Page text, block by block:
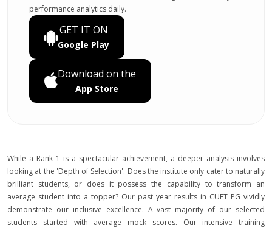
performance analytics daily.
GET IT ON
Google Play
Download on the
App Store
While a Rank 1 is a spectacular achievement, a deeper analysis involves
looking at the 'Depth of Selection'. Does the institute only cater to naturally
brilliant students, or does it possess the capability to transform an
average student into a topper? Our past year results in CUET PG vividly
demonstrate our inclusive excellence. A vast majority of our selected
students started with average mock scores. Our intensive training